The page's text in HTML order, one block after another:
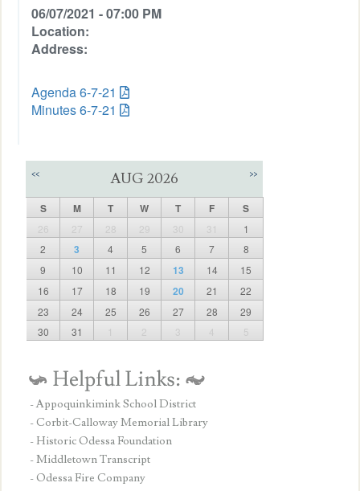
06/07/2021 - 07:00 PM
Location:
Address:
Agenda 6-7-21
Minutes 6-7-21
<< AUG 2026 >>
S M T W T F S
26 27 28 29 30 31
1
2
3 4 5 6 7
8
9
10 11 12 13 14
15
16
17 18 19 20 21
22
23
24 25 26 27 28
29
30
31 1 2 3 4 5
- Appoquinkimink School District
- Corbit-Calloway Memorial Library
- Historic Odessa Foundation
- Middletown Transcript
- Odessa Fire Company